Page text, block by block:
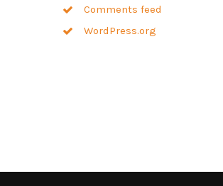
Comments feed
WordPress.org